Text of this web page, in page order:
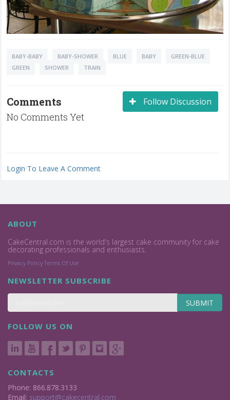
BABY-BABY BABY-SHOWER BLUE BABY
GREEN-BLUE
GREEN
SHOWER TRAIN
Follow Discussion
Comments
No Comments Yet
Login To Leave A Comment
ABOUT
CakeCentral.com is the world's largest cake community for cake
decorating professionals and enthusiasts.
Privacy Policy Terms Of Use
NEWSLETTER SUBSCRIBE
SUBMIT
FOLLOW US ON
CONTACTS
Phone: 866.878.3133
Email: support@cakecentral.com